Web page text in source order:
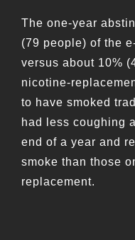
The one-year
(79 people) of the
versus about 10%
nicotine-
to have smoked
had less coughing
end of a year and
smoke than those
replacement.